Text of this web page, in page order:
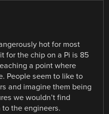
hot for most
for the chip on a Pi is 85
a point where
People seem to like to
and imagine them being
we wouldn’t find
to the engineers.